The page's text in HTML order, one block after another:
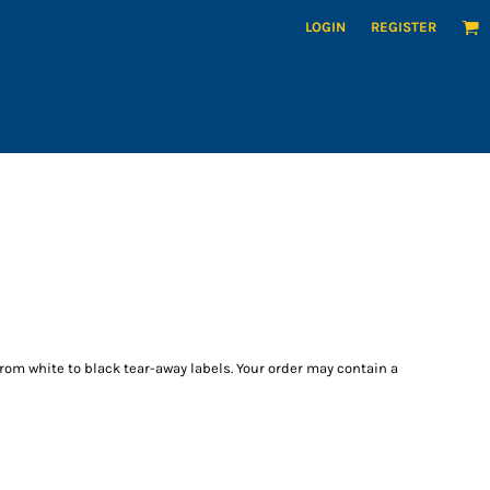
LOGIN REGISTER
white to black tear-away labels. Your order may contain a